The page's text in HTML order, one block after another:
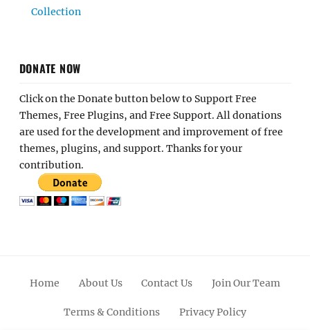
Collection
DONATE NOW
Click on the Donate button below to Support Free
Themes, Free Plugins, and Free Support. All donations
are used for the development and improvement of free
themes, plugins, and support. Thanks for your
contribution.
Home About Us Contact Us Join Our Team
Terms & Conditions Privacy Policy